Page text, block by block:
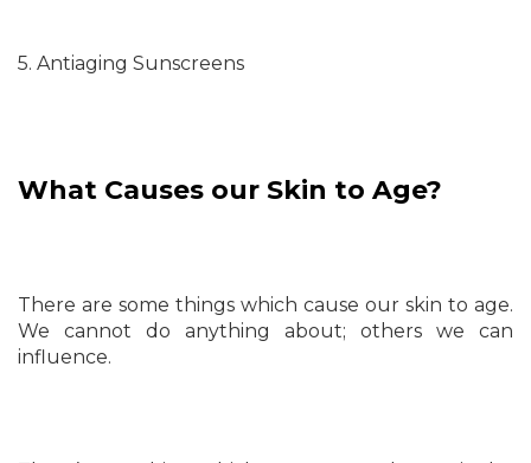
5. Antiaging Sunscreens
What Causes our Skin to Age?
There are some things which cause our skin to age.
We cannot do anything about; others we can
influence.